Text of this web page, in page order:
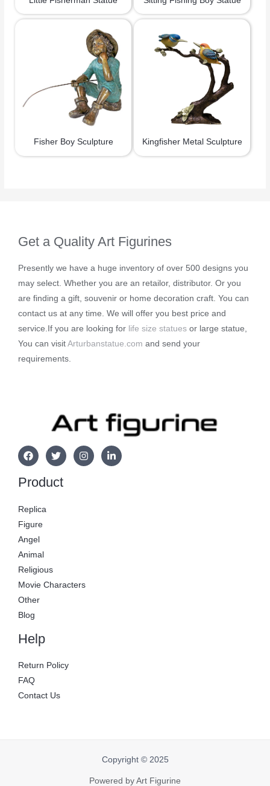
Fisher Boy Sculpture Kingfisher Metal Sculpture
Get a Quality Art Figurines
Presently we have a huge inventory of over 500 designs you
may select. Whether you are an retailor, distributor. Or you
are finding a gift, souvenir or home decoration craft. You can
contact us at any time. We will offer you best price and
service.If you are looking for life size statues or large statue,
You can visit Arturbanstatue.com and send your
requirements.
Product
Replica
Figure
Angel
Animal
Religious
Movie Characters
Other
Blog
Help
Return Policy
FAQ
Contact Us
Copyright © 2025
Powered by Art Figurine